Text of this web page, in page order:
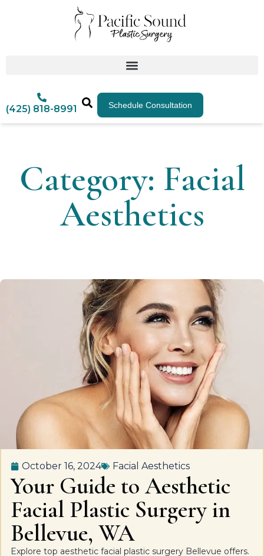
(425) 818-8991 Schedule Consultation
Category: Facial
Aesthetics
October 16, 2024 Facial Aesthetics
Your Guide to Aesthetic
Facial Plastic Surgery in
Bellevue, WA
Explore top aesthetic facial plastic surgery Bellevue offers.